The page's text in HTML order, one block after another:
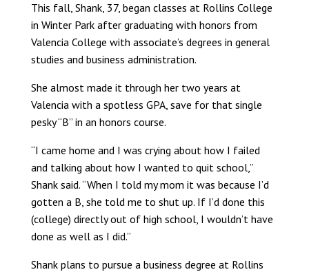
This fall, Shank, 37, began classes at Rollins College
in Winter Park after graduating with honors from
Valencia College with associate’s degrees in general
studies and business administration.
She almost made it through her two years at
Valencia with a spotless GPA, save for that single
pesky “B” in an honors course.
“I came home and I was crying about how I failed
and talking about how I wanted to quit school,”
Shank said. “When I told my mom it was because I’d
gotten a B, she told me to shut up. If I’d done this
(college) directly out of high school, I wouldn’t have
done as well as I did.”
Shank plans to pursue a business degree at Rollins